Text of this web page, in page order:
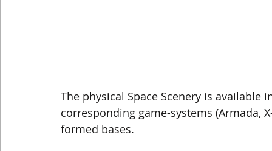
The physical Space Scenery is
corresponding game-systems (Armada,
formed bases.